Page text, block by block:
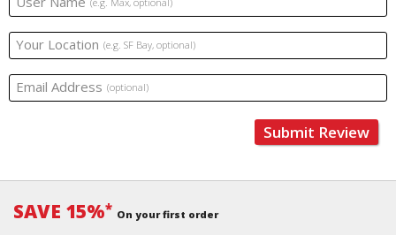
Your Location (e.g. SF Bay, optional)
Email Address (optional)
Submit Review
SAVE 15%* On your first order